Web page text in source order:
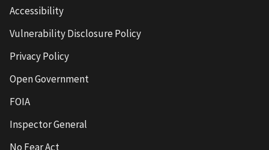
Accessibility
Vulnerability Disclosure Policy
Privacy Policy
Open Government
FOIA
Inspector General
No Fear Act